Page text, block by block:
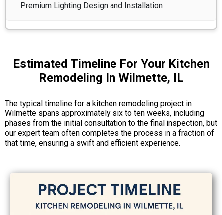
Premium Lighting Design and Installation
Estimated Timeline For Your Kitchen
Remodeling In Wilmette, IL
The typical timeline for a kitchen remodeling project in
Wilmette spans approximately six to ten weeks, including
phases from the initial consultation to the final inspection, but
our expert team often completes the process in a fraction of
that time, ensuring a swift and efficient experience.